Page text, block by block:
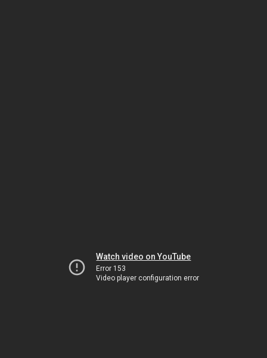
Watch video on YouTube
Error 153
Video player configuration error